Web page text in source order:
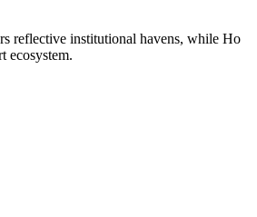
reflective institutional havens, while Ho
ecosystem.